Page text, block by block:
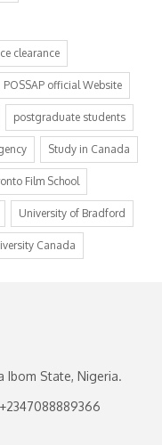
clearance
POSSAP official Website
postgraduate students
Study in Canada
Film School
University of Bradford
Canada
Ibom State, Nigeria.